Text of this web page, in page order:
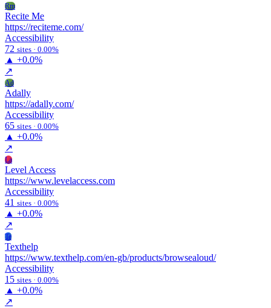
Rm
Recite Me
https://reciteme.com/
Accessibility
72 sites · 0.00%
▲ +0.0%
↗
Ad
Adally
https://adally.com/
Accessibility
65 sites · 0.00%
▲ +0.0%
↗
La
Level Access
https://www.levelaccess.com
Accessibility
41 sites · 0.00%
▲ +0.0%
↗
Te
Texthelp
https://www.texthelp.com/en-gb/products/browsealoud/
Accessibility
15 sites · 0.00%
▲ +0.0%
↗